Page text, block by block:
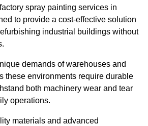
spray painting services in
to provide a cost-effective solution
industrial buildings without
demands of warehouses and
these environments require durable
both machinery wear and tear
operations.
materials and advanced